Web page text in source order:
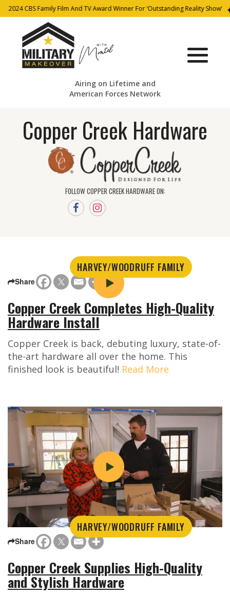
2024 CBS Family Film And TV Award Winner For ‘Outstanding Reality Show’
Airing on Lifetime and
American Forces Network
Copper Creek Hardware
FOLLOW COPPER CREEK HARDWARE ON:
HARVEY/WOODRUFF FAMILY
Share
Copper Creek Completes High-Quality
Hardware Install
Copper Creek is back, debuting luxury, state-of-
the-art hardware all over the home. This
finished look is beautiful! Read More
HARVEY/WOODRUFF FAMILY
Share
Copper Creek Supplies High-Quality
and Stylish Hardware